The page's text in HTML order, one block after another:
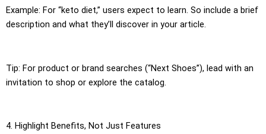
Example: For “keto diet,” users expect to learn. So include a brief
description and what they’ll discover in your article.
Tip: For product or brand searches (“Next Shoes”), lead with an
invitation to shop or explore the catalog.
4. Highlight Benefits, Not Just Features